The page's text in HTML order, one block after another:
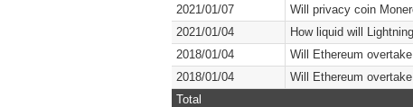
Total
2021/01/07 Will privacy coin
2021/01/04
How liquid will
2018/01/04
Will Ethereum
2018/01/04
Will Ethereum